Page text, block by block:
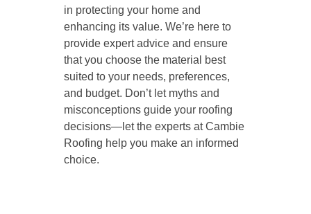
in protecting your home and
enhancing its value. We’re here to
provide expert advice and ensure
that you choose the material best
suited to your needs, preferences,
and budget. Don’t let myths and
misconceptions guide your roofing
decisions—let the experts at Cambie
Roofing help you make an informed
choice.